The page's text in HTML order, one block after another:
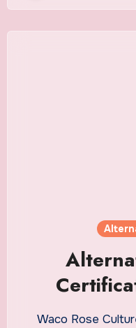
session
Waco Rose